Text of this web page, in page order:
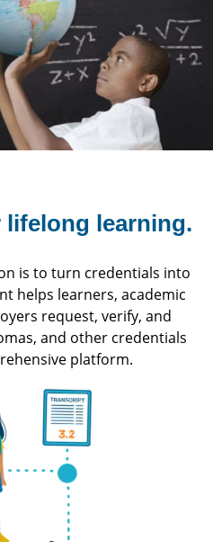
lifelong learning.
is to turn credentials into
helps learners, academic
request, verify, and
and other credentials
platform.